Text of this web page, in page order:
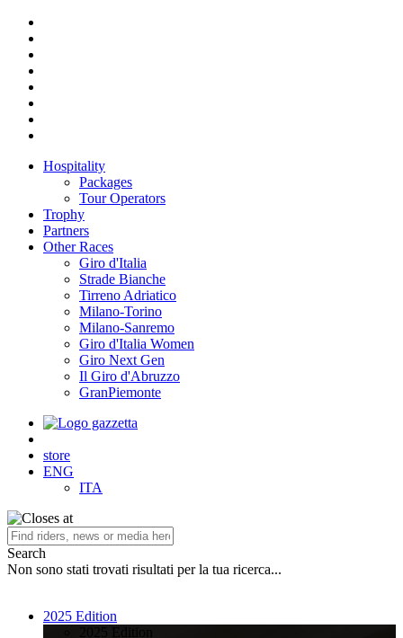
Hospitality
Packages
Tour Operators
Trophy
Partners
Other Races
Giro d'Italia
Strade Bianche
Tirreno Adriatico
Milano-Torino
Milano-Sanremo
Giro d'Italia Women
Giro Next Gen
Il Giro d'Abruzzo
GranPiemonte
store
ENG
ITA
Search
Non sono stati trovati risultati per la tua ricerca...
2025 Edition